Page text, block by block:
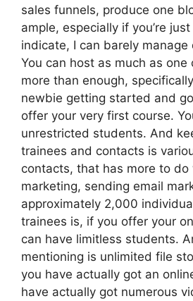
sales funnels, produce one
ample, especially if you’re
indicate, I can barely manage
You can host as much as one
more than enough,
newbie getting started and
offer your very first course.
unrestricted students. And
trainees and contacts is
contacts, that has more to
marketing, sending email
approximately 2,000
trainees is, if you offer your
can have limitless students.
mentioning is unlimited file
you have actually got an
have actually got numerous